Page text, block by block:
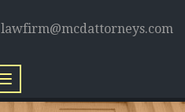
lawfirm@mcdattorneys.com
Toggle
navigation